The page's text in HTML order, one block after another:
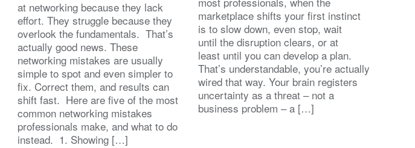
at networking because they lack
effort. They struggle because they
overlook the fundamentals. That’s
actually good news. These
networking mistakes are usually
simple to spot and even simpler to
fix. Correct them, and results can
shift fast. Here are five of the most
common networking mistakes
professionals make, and what to do
instead. 1. Showing […]
marketplace shifts your first instinct
is to slow down, even stop, wait
until the disruption clears, or at
least until you can develop a plan.
That’s understandable, you’re actually
wired that way. Your brain registers
uncertainty as a threat – not a
business problem – a […]